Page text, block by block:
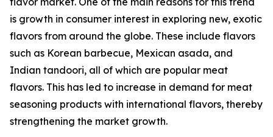
is growth in consumer interest in exploring new, exotic
flavors from around the globe. These include flavors
such as Korean barbecue, Mexican asada, and
Indian tandoori, all of which are popular meat
flavors. This has led to increase in demand for meat
seasoning products with international flavors, thereby
strengthening the market growth.